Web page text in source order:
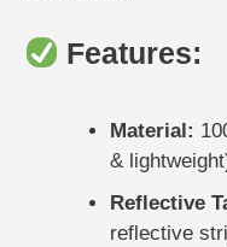
Features:
Material:
&
Reflective
reflective